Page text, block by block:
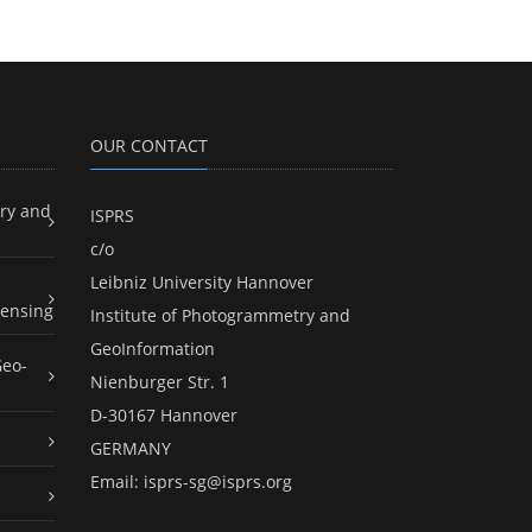
and
OUR CONTACT
ISPRS
c/o
Leibniz University Hannover
Institute of Photogrammetry and
GeoInformation
Nienburger Str. 1
D-30167 Hannover
GERMANY
Email: isprs-sg@isprs.org